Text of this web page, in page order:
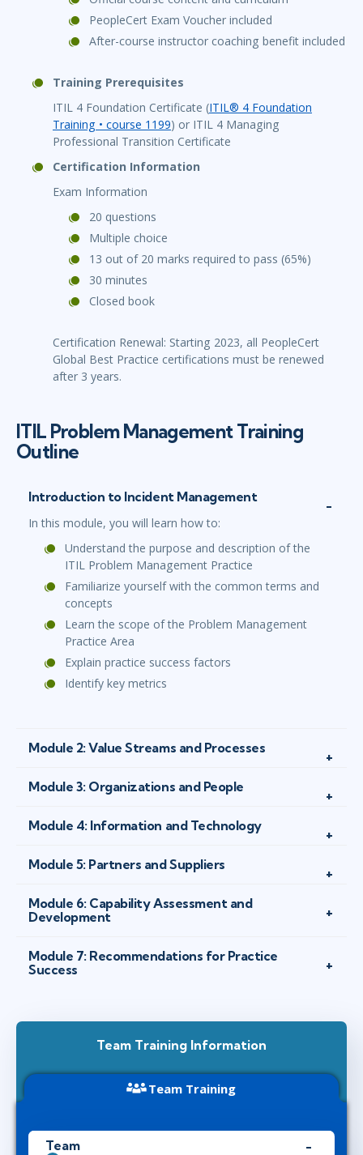
PeopleCert Exam Voucher included
After-course instructor coaching benefit included
Training Prerequisites
ITIL 4 Foundation Certificate (ITIL® 4 Foundation
Training • course 1199) or ITIL 4 Managing
Professional Transition Certificate
Certification Information
Exam Information
20 questions
Multiple choice
13 out of 20 marks required to pass (65%)
30 minutes
Closed book
Certification Renewal: Starting 2023, all PeopleCert
Global Best Practice certifications must be renewed
after 3 years.
ITIL Problem Management Training
Outline
Introduction to Incident Management
In this module, you will learn how to:
Understand the purpose and description of the
ITIL Problem Management Practice
Familiarize yourself with the common terms and
concepts
Learn the scope of the Problem Management
Practice Area
Explain practice success factors
Identify key metrics
Module 2: Value Streams and Processes
Module 3: Organizations and People
Module 4: Information and Technology
Module 5: Partners and Suppliers
Module 6: Capability Assessment and
Development
Module 7: Recommendations for Practice
Success
Team Training Information
Team Training
Team